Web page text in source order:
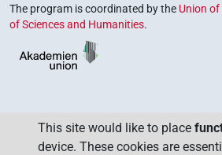
The program is coordinated by the Union
of Sciences and Humanities.
This site would like to place
device. These cookies are